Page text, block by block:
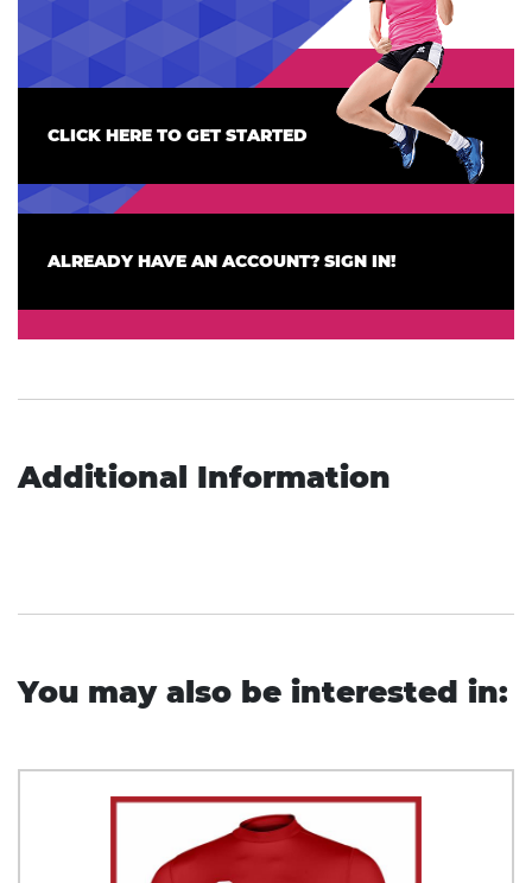
CLICK HERE TO GET STARTED
ALREADY HAVE AN ACCOUNT? SIGN IN!
Additional Information
You may also be interested in: